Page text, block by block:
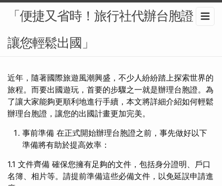
「便捷又省時！旅行社代辦台胞證，
讓您輕鬆出國」
近年，隨著國際旅遊風潮興盛，不少人紛紛踏上探索世界的
旅程。而要出國遊玩，首要的步驟之一就是辦理台胞證。為
了讓大家能夠更順利地進行手續，本文將詳細介紹如何輕鬆
辦理台胞證，讓您的出國計畫更加完美。
事前準備 在正式開始辦理台胞證之前，事先做好以下
準備將有助於提高效率：
1.1 文件齊備 確保您擁有足夠的文件，包括身分證明、戶口
名簿、相片等。請提前準備這些必備文件，以免延誤申請進